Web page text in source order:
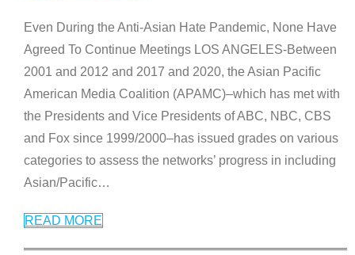
Even During the Anti-Asian Hate Pandemic, None Have
Agreed To Continue Meetings LOS ANGELES-Between
2001 and 2012 and 2017 and 2020, the Asian Pacific
American Media Coalition (APAMC)–which has met with
the Presidents and Vice Presidents of ABC, NBC, CBS
and Fox since 1999/2000–has issued grades on various
categories to assess the networks’ progress in including
Asian/Pacific…
READ MORE